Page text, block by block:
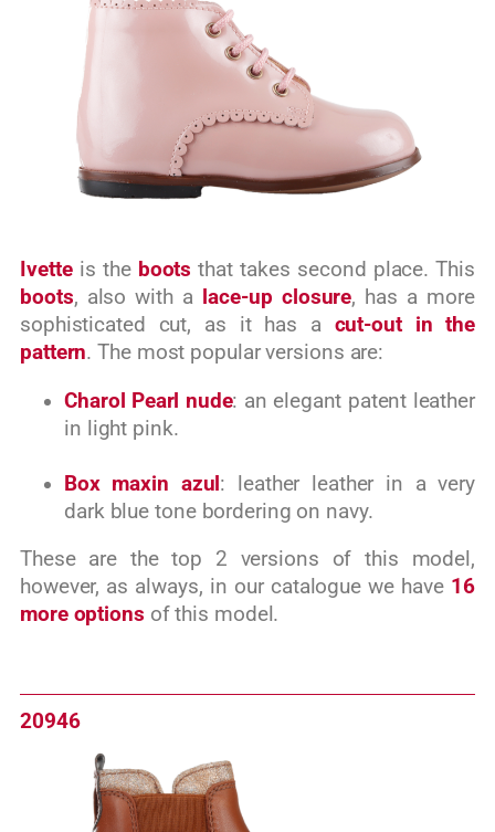
Ivetteis the boots that takes second place. This
boots, also with a lace-up closure, has a more
sophisticated cut, as it has a cut-out in the
pattern. The most popular versions are:
Charol Pearl nude: an elegant patent leather
in light pink.
Box maxin azul : leather leather in a very
dark blue tone bordering on navy.
These are the top 2 versions of this model,
however, as always, in our catalogue we have 16
more options of this model.
20946